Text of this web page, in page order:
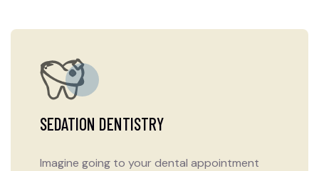
SEDATION DENTISTRY
Imagine going to your dental appointment